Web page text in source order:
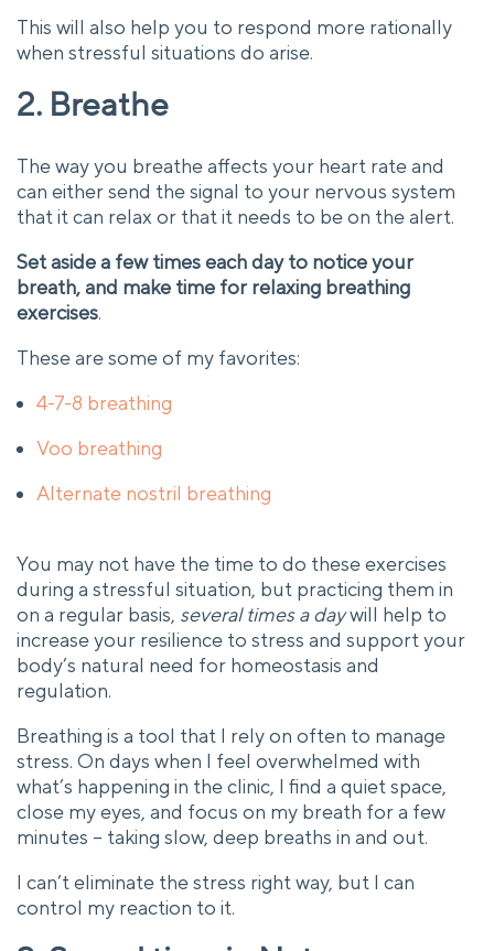
This will also help you to respond more rationally
when stressful situations do arise.
2. Breathe
The way you breathe affects your heart rate and
can either send the signal to your nervous system
that it can relax or that it needs to be on the alert.
Set aside a few times each day to notice your
breath, and make time for relaxing breathing
exercises.
These are some of my favorites:
4-7-8 breathing
Voo breathing
Alternate nostril breathing
You may not have the time to do these exercises
during a stressful situation, but practicing them in
on a regular basis, several times a daywill help to
increase your resilience to stress and support your
body’s natural need for homeostasis and
regulation.
Breathing is a tool that I rely on often to manage
stress. On days when I feel overwhelmed with
what’s happening in the clinic, I find a quiet space,
close my eyes, and focus on my breath for a few
minutes – taking slow, deep breaths in and out.
I can’t eliminate the stress right way, but I can
control my reaction to it.